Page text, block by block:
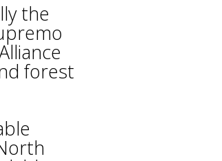
the
forest